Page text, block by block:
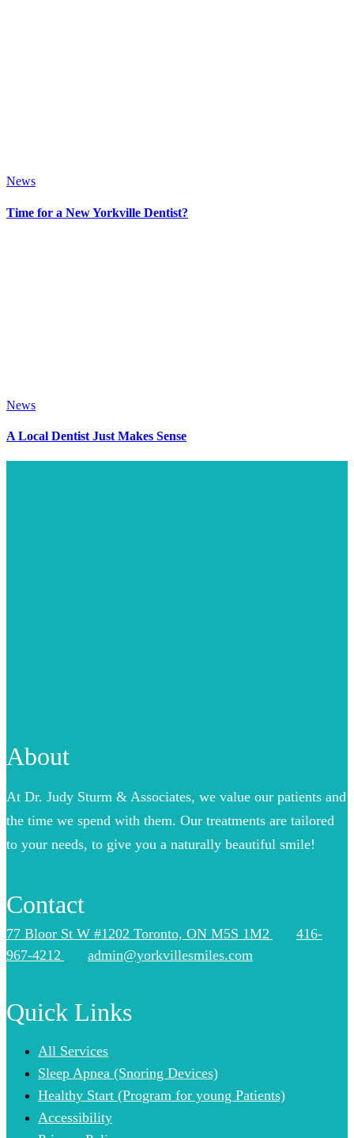
News
Time for a New Yorkville Dentist?
News
A Local Dentist Just Makes Sense
About
At Dr. Judy Sturm & Associates, we value our patients and
the time we spend with them. Our treatments are tailored
to your needs, to give you a naturally beautiful smile!
Contact
77 Bloor St W #1202 Toronto, ON M5S 1M2
416-
967-4212
admin@yorkvillesmiles.com
Quick Links
All Services
Sleep Apnea (Snoring Devices)
Healthy Start (Program for young Patients)
Accessibility